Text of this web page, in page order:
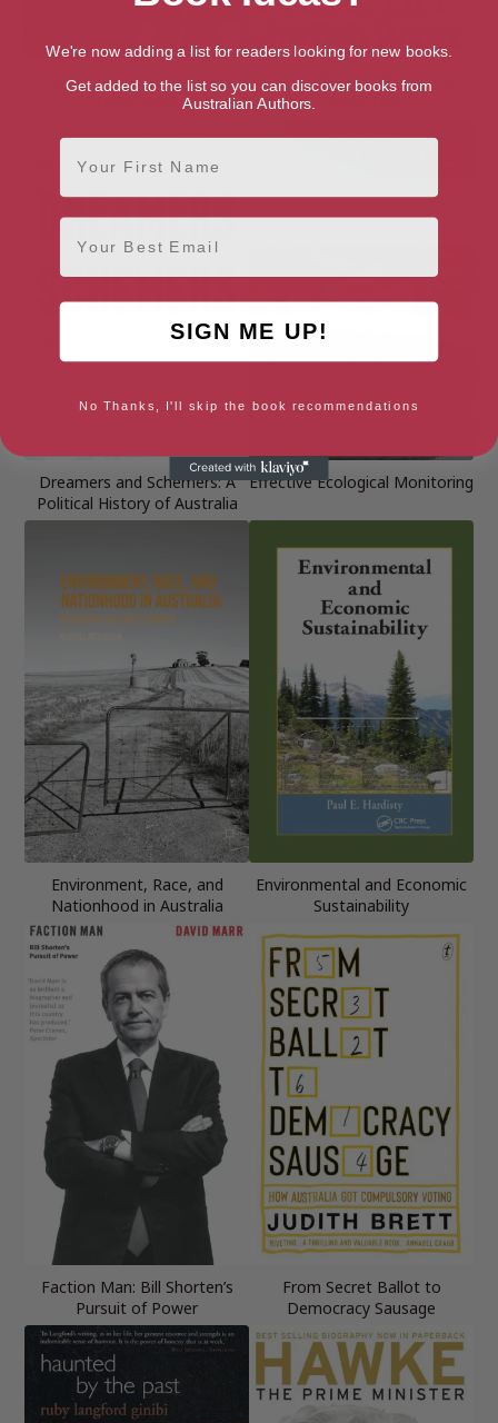
Detainee 002: The Case of
Doing Politics: Writing on
Dreamers and Schemers: A
Political History of Australia
Effective Ecological Monitoring
Environment, Race, and
Nationhood in Australia
Environmental and Economic
Sustainability
Faction Man: Bill Shorten’s
Pursuit of Power
From Secret Ballot to
Democracy Sausage
We're now adding a list for readers looking for new books.
Get added to the list so you can discover books from
Australian Authors.
First Name
Email
SIGN ME UP!
No Thanks, I'll skip the book recommendations